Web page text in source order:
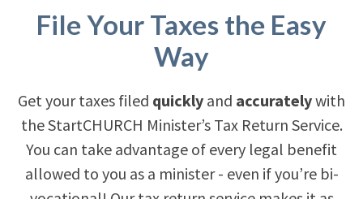
File Your Taxes the Easy
Way
Get your taxes filed quickly and accuratelywith
the StartCHURCH Minister’s Tax Return Service.
You can take advantage of every legal benefit
allowed to you as a minister - even if you’re bi-